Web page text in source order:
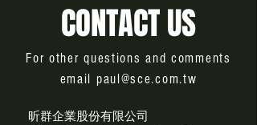
CONTACT US
For other questions and comments
email paul@sce.com.tw
昕群企業股份有限公司